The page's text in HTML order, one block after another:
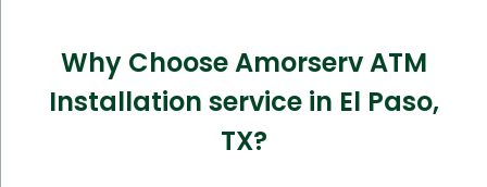
Why Choose Amorserv ATM
Installation service in El Paso,
TX?